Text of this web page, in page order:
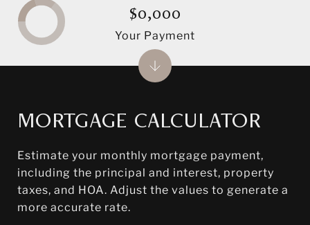
MORTGAGE CALCULATOR
Estimate your monthly mortgage payment,
including the principal and interest, property
taxes, and HOA. Adjust the values to generate a
more accurate rate.
$0,000
Your Payment